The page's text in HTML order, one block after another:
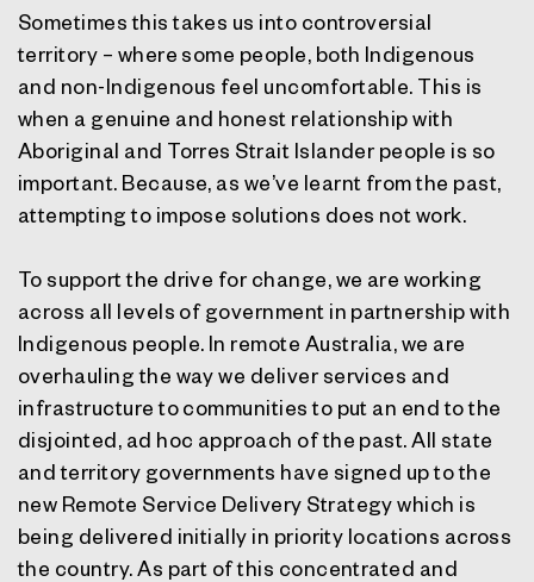
Sometimes this takes us into controversial
territory – where some people, both Indigenous
and non-Indigenous feel uncomfortable. This is
when a genuine and honest relationship with
Aboriginal and Torres Strait Islander people is so
important. Because, as we’ve learnt from the past,
attempting to impose solutions does not work.
To support the drive for change, we are working
across all levels of government in partnership with
Indigenous people. In remote Australia, we are
overhauling the way we deliver services and
infrastructure to communities to put an end to the
disjointed, ad hoc approach of the past. All state
and territory governments have signed up to the
new Remote Service Delivery Strategy which is
being delivered initially in priority locations across
the country. As part of this concentrated and